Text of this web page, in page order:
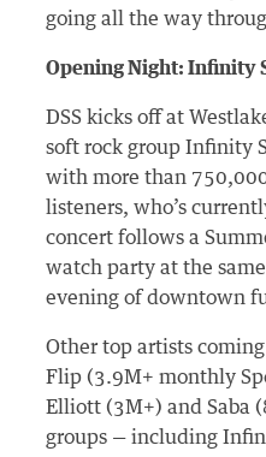
going all the way
Opening Night: Infinity
DSS kicks off at
soft rock group Infinity
with more than
listeners, who’s
concert follows a
watch party at the
evening of downtown
Other top artists
Flip (3.9M+ monthly
Elliott (3M+) and Saba
groups — including